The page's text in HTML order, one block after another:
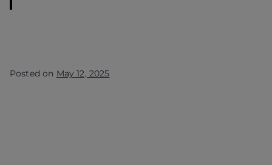
Posted on May 12, 2025